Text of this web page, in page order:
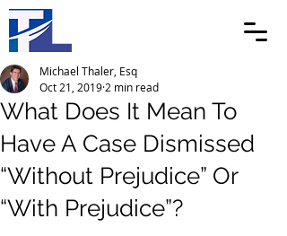
What Does It Mean To
Have A Case Dismissed
“Without Prejudice” Or
“With Prejudice”?
Michael Thaler, Esq
Oct 21, 2019 2 min read